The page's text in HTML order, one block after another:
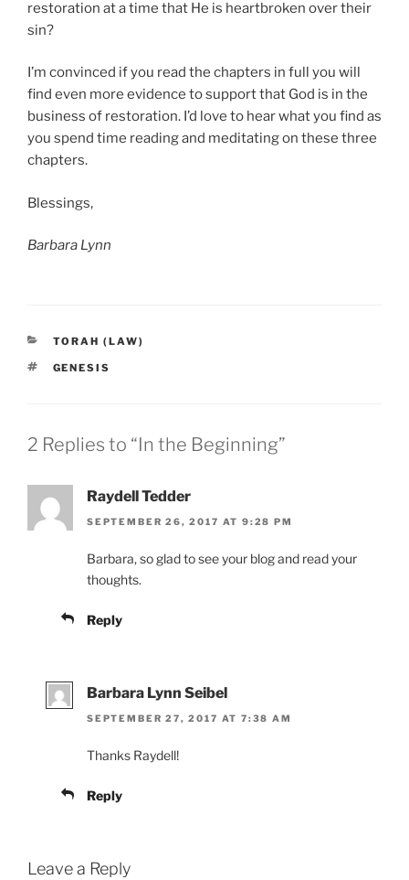
restoration at a time that He is heartbroken over their
sin?
I’m convinced if you read the chapters in full you will
find even more evidence to support that God is in the
business of restoration. I’d love to hear what you find as
you spend time reading and meditating on these three
chapters.
Blessings,
Barbara Lynn
CATEGORIES
TORAH (LAW)
TAGS
GENESIS
2 Replies to “In the Beginning”
Raydell Tedder
SEPTEMBER 26, 2017 AT 9:28 PM
Barbara, so glad to see your blog and read your
thoughts.
Reply
Barbara Lynn Seibel
SEPTEMBER 27, 2017 AT 7:38 AM
Thanks Raydell!
Reply
Leave a Reply